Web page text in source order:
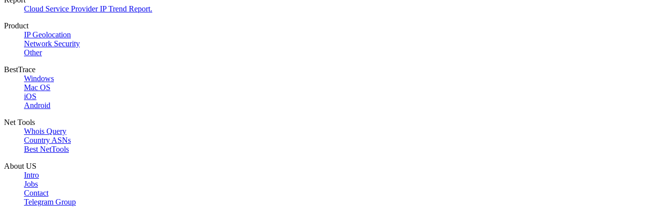
Cloud Service Provider IP Trend Report.
Product
IP Geolocation
Network Security
Other
BestTrace
Windows
Mac OS
iOS
Android
Net Tools
Whois Query
Country ASNs
Best NetTools
About US
Intro
Jobs
Contact
Telegram Group